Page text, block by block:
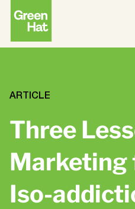
PARTNERS
SERVICES
Strategy
THINKING
ARTICLE
Three
Marketing
Iso-